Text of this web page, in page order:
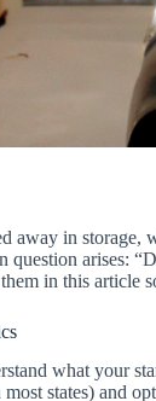
away in storage,
question arises:
in this article
what your
states) and